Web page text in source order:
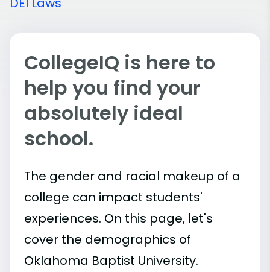
CollegeIQ is here to
help you find your
absolutely ideal
school.
The gender and racial makeup of a
college can impact students'
experiences. On this page, let's
cover the demographics of
Oklahoma Baptist University.